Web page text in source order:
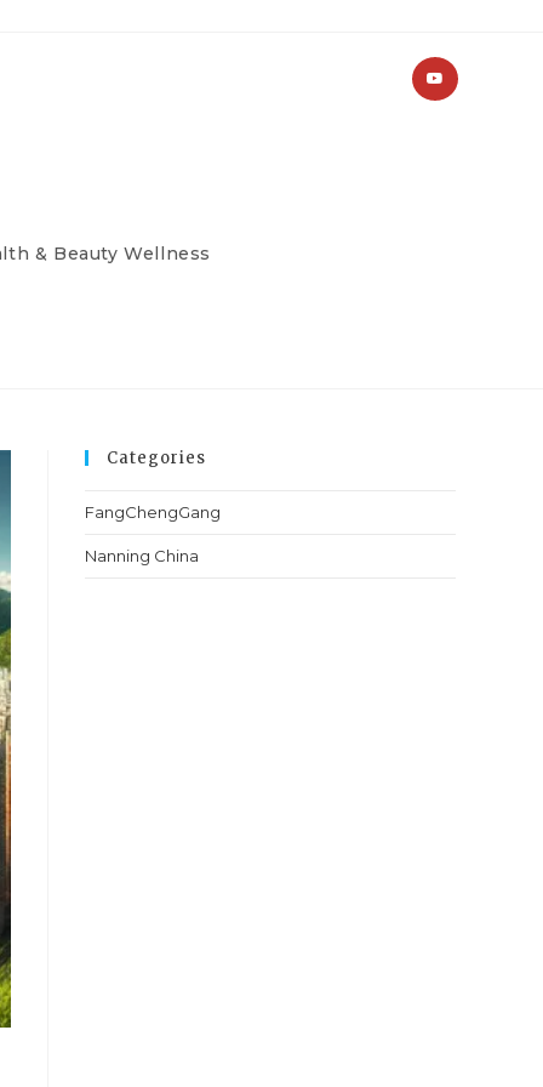
& Beauty Wellness
Categories
FangChengGang
Nanning China